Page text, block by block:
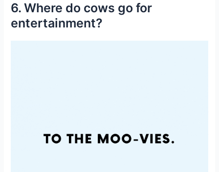
6. Where do cows go for
entertainment?